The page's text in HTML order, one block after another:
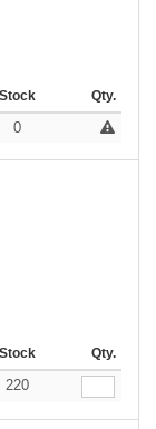
Stock Qty.
0
Stock Qty.
220